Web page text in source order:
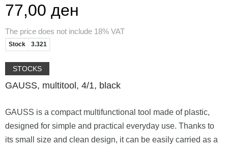
77,00 ден
The price does not include 18% VAT
Stock 3.321
STOCKS
GAUSS, multitool, 4/1, black
GAUSS is a compact multifunctional tool made of plastic,
designed for simple and practical everyday use. Thanks to
its small size and clean design, it can be easily carried as a